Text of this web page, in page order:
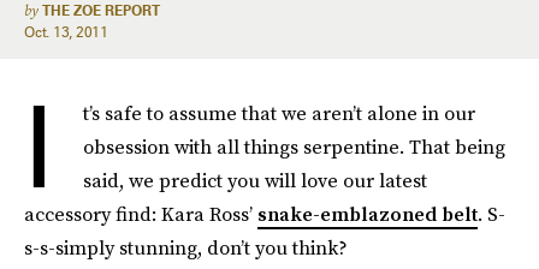
by THE ZOE REPORT
Oct. 13, 2011
I
t’s safe to assume that we aren’t alone in our
obsession with all things serpentine. That being
said, we predict you will love our latest
accessory find: Kara Ross’ snake-emblazoned belt. S-
s-s-simply stunning, don’t you think?